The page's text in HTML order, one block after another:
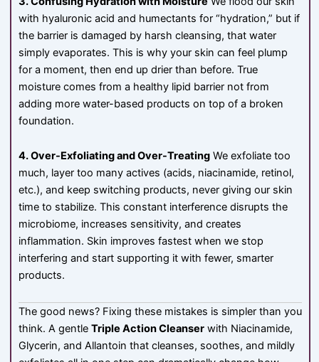
with hyaluronic acid and humectants for “hydration,” but if
the barrier is damaged by harsh cleansing, that water
simply evaporates. This is why your skin can feel plump
for a moment, then end up drier than before. True
moisture comes from a healthy lipid barrier not from
adding more water-based products on top of a broken
foundation.
4. Over-Exfoliating and Over-Treating We exfoliate too
much, layer too many actives (acids, niacinamide, retinol,
etc.), and keep switching products, never giving our skin
time to stabilize. This constant interference disrupts the
microbiome, increases sensitivity, and creates
inflammation. Skin improves fastest when we stop
interfering and start supporting it with fewer, smarter
products.
The good news? Fixing these mistakes is simpler than you
think. A gentle Triple Action Cleanser with Niacinamide,
Glycerin, and Allantoin that cleanses, soothes, and mildly